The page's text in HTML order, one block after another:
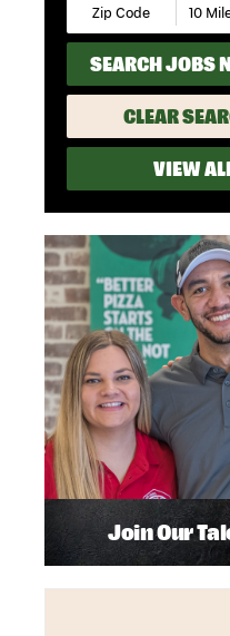
SEARCH JOBS
CLEAR
VIEW
Join Our